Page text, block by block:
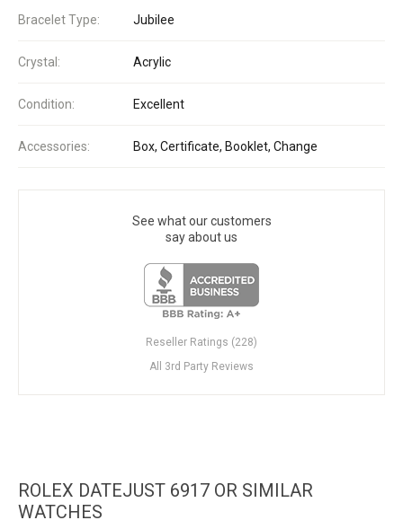
Bracelet Type: Jubilee
Crystal: Acrylic
Condition: Excellent
Accessories: Box, Certificate, Booklet, Change
See what our customers
say about us
Reseller Ratings (228)
All 3rd Party Reviews
ROLEX DATEJUST 6917 OR SIMILAR
WATCHES